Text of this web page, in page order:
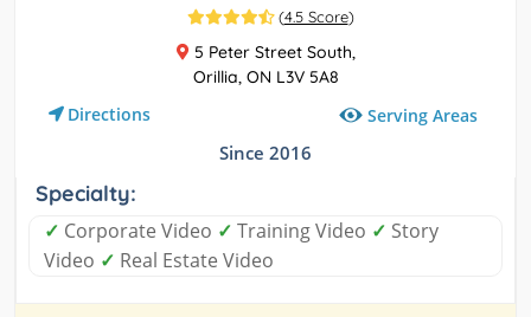
(4.5 Score)
5 Peter Street South,
Orillia, ON L3V 5A8
Directions Serving Areas
Since 2016
Specialty:
✓ Corporate Video ✓ Training Video ✓ Story
Video ✓ Real Estate Video